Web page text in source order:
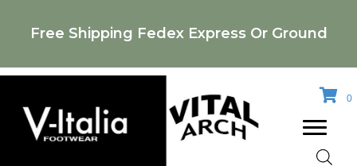
Free Shipping Fedex Express Or Ground
0